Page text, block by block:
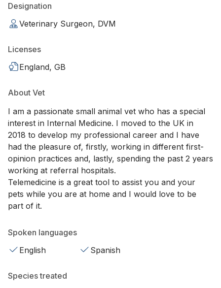
Designation
Veterinary Surgeon, DVM
Licenses
England, GB
About Vet
I am a passionate small animal vet who has a special
interest in Internal Medicine. I moved to the UK in
2018 to develop my professional career and I have
had the pleasure of, firstly, working in different first-
opinion practices and, lastly, spending the past 2 years
working at referral hospitals.
Telemedicine is a great tool to assist you and your
pets while you are at home and I would love to be
part of it.
Spoken languages
English
Spanish
Species treated